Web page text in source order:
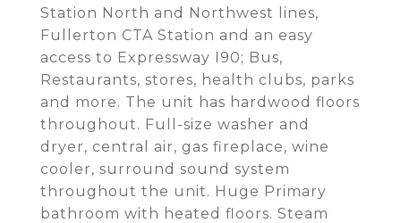
Station North and Northwest lines,
Fullerton CTA Station and an easy
access to Expressway I90; Bus,
Restaurants, stores, health clubs, parks
and more. The unit has hardwood floors
throughout. Full-size washer and
dryer, central air, gas fireplace, wine
cooler, surround sound system
throughout the unit. Huge Primary
bathroom with heated floors. Steam